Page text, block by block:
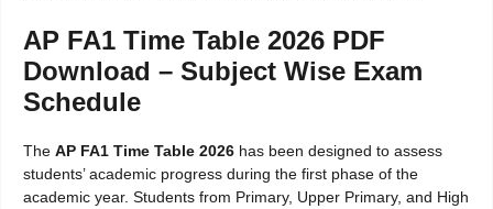
AP FA1 Time Table 2026 PDF
Download – Subject Wise Exam
Schedule
The AP FA1 Time Table 2026 has been designed to assess
students’ academic progress during the first phase of the
academic year. Students from Primary, Upper Primary, and High